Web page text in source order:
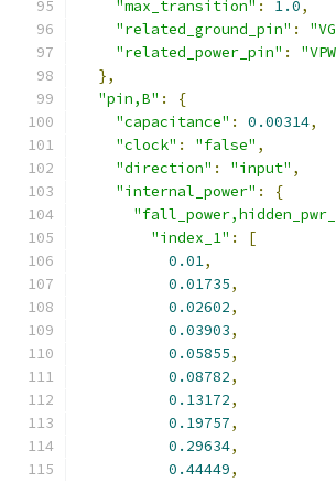
"max_transition" : 1.0,
"related_ground_pin" :
"related_power_pin" :
},
"pin,B" :
{
"capacitance" : 0.00314,
"clock" : "false" ,
"direction" : "input" ,
"internal_power" :
{
"index_1" :
[
0.01,
0.01735,
0.02602,
0.03903,
0.05855,
0.08782,
0.13172,
0.19757,
0.29634,
0.44449,